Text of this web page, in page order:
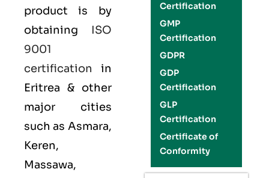
product is by
obtaining ISO
9001
certification in
Eritrea & other
major cities
such as Asmara,
Keren,
Massawa,
Certification
GMP
Certification
GDPR
GDP
Certification
GLP
Certification
Certificate of
Conformity